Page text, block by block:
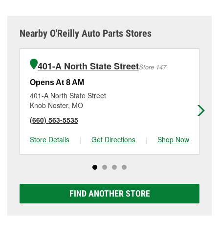
Nearby O'Reilly Auto Parts Stores
401-A North State StreetStore 147
Opens At 8 AM
401-A North State Street
Knob Noster, MO
(660) 563-5535
Store Details
| Get Directions | Shop Now
FIND ANOTHER STORE